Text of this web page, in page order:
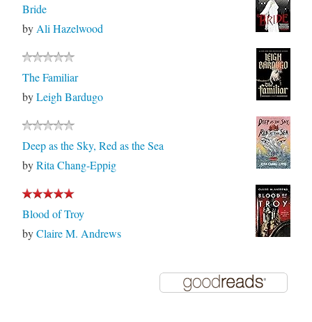
Bride
by Ali Hazelwood
The Familiar
byLeigh Bardugo
Deep as the Sky, Red as the Sea
byRita Chang-Eppig
Blood of Troy
byClaire M. Andrews